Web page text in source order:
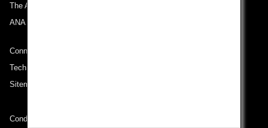
The ANA Experience
ANA Mileage Club
Connect with ANA
Technical Help (System Requirement)
Sitemap
Conditions of Carriage